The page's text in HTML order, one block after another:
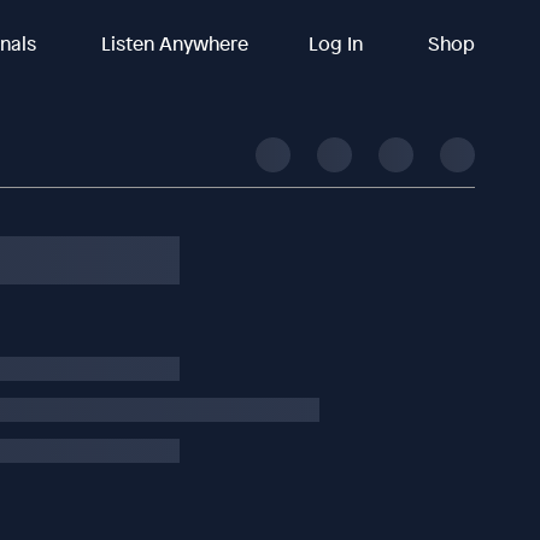
Listen Anywhere Log In Shop